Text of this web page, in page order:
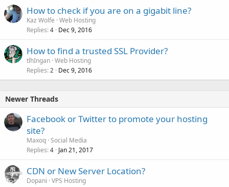
How to check if you are on a gigabit line?
Kaz Wolfe Web Hosting
Replies 4 Dec 9, 2016
How to find a trusted SSL Provider?
tlhIngan Web Hosting
Replies 2 Dec 9, 2016
Newer Threads
Facebook or Twitter to promote your hosting
site?
Maxoq Social Media
Replies 4 Jan 21, 2017
CDN or New Server Location?
Dopani VPS Hosting